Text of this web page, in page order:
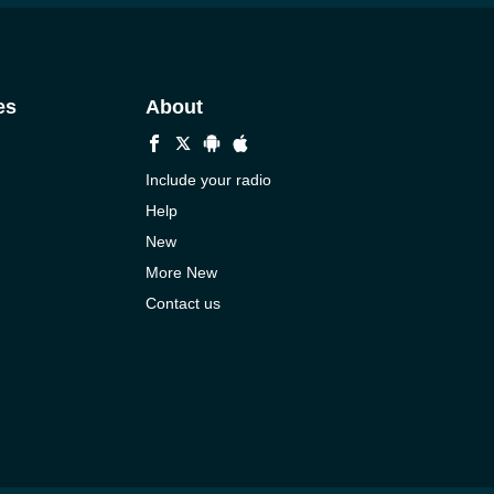
About
Include your radio
Help
New
More New
Contact us